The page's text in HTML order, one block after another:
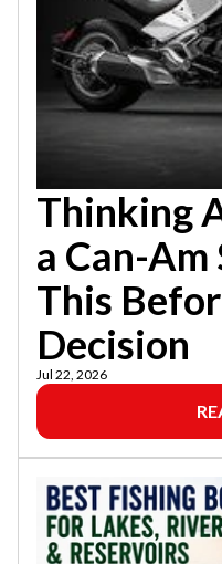
Thinking
a Can-Am
This
Decision
Jul 22, 2026